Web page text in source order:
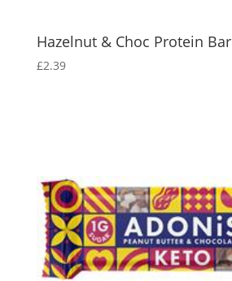
Hazelnut & Choc Protein Bar
£2.39